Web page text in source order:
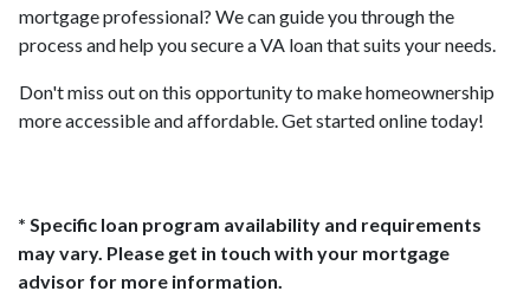
mortgage professional? We can guide you through the
process and help you secure a VA loan that suits your needs.
Don't miss out on this opportunity to make homeownership
more accessible and affordable. Get started online today!
* Specific loan program availability and requirements
may vary. Please get in touch with your mortgage
advisor for more information.